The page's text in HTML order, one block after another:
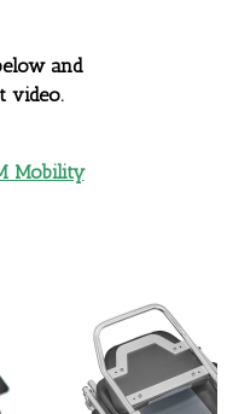
and
video.
Mobility